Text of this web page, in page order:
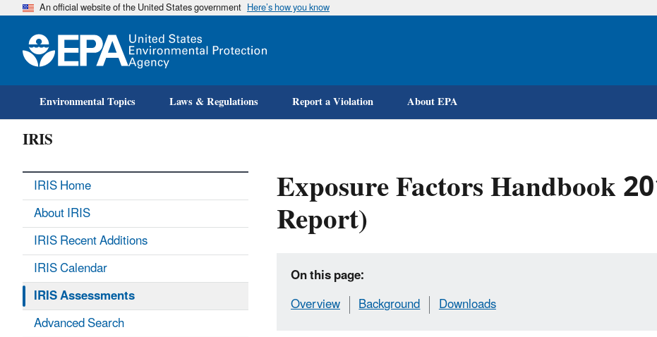
Skip
An official website of the United States government Here’s how you know
Environmental Topics Laws & Regulations Report a Violation About EPA
IRIS
Exposure Factors Handbook
Report)
On this page:
Overview
Background Downloads
IRIS Home
About IRIS
IRIS Recent Additions
IRIS Calendar
IRIS Assessments
Advanced Search